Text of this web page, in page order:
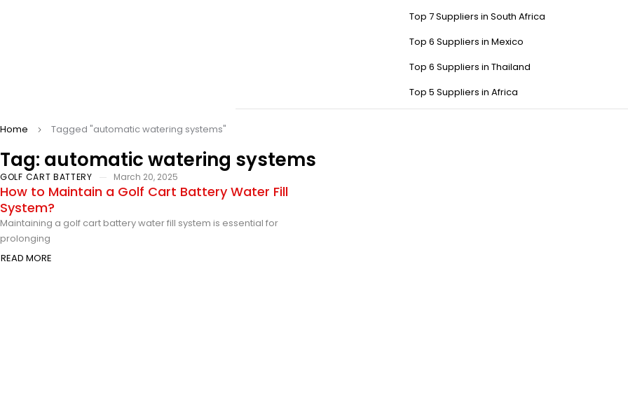
Top 7 Suppliers in South Africa
Top 6 Suppliers in Mexico
Top 6 Suppliers in Thailand
Top 5 Suppliers in Africa
Tag: automatic watering systems
Home Tagged "automatic watering systems"
GOLF CART BATTERY March 20, 2025
How to Maintain a Golf Cart Battery Water Fill
System?
Maintaining a golf cart battery water fill system is essential for
prolonging
READ MORE